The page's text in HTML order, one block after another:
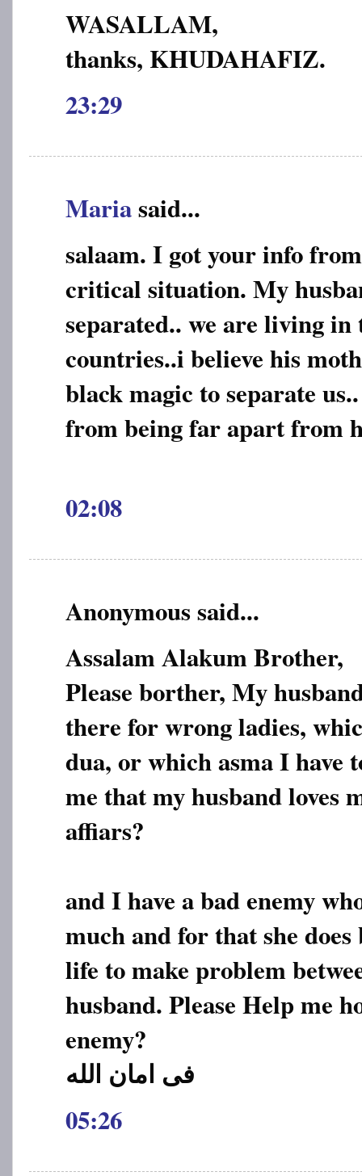
WASALLAM,
thanks, KHUDAHAFIZ.
23:29
Mariasaid...
salaam. I got your info
critical situation. My
separated.. we are living
countries..i believe his
black magic to separate
from being far apart from
02:08
Anonymous said...
Assalam Alakum Brother,
Please borther, My
there for wrong ladies,
dua, or which asma I have
me that my husband loves
affiars?
and I have a bad enemy
much and for that she
life to make problem
husband. Please Help me
enemy?
فی امان الله
05:26